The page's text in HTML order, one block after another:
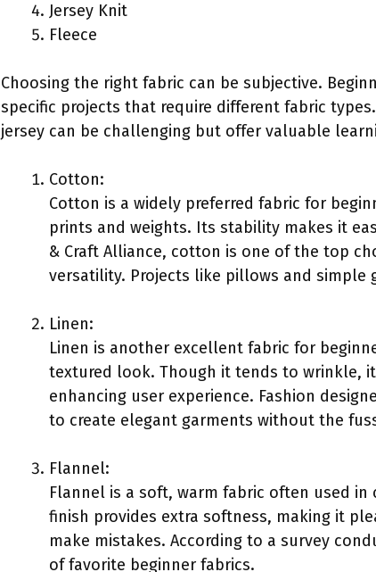
Jersey Knit
Fleece
Choosing the right fabric can be subjective.
specific projects that require different fabric
jersey can be challenging but offer valuable
Cotton:
Cotton is a widely preferred fabric for
prints and weights. Its stability makes it
& Craft Alliance, cotton is one of the top
versatility. Projects like pillows and simple
Linen:
Linen is another excellent fabric for
textured look. Though it tends to wrinkle,
enhancing user experience. Fashion
to create elegant garments without the
Flannel:
Flannel is a soft, warm fabric often used
finish provides extra softness, making it
make mistakes. According to a survey
of favorite beginner fabrics.